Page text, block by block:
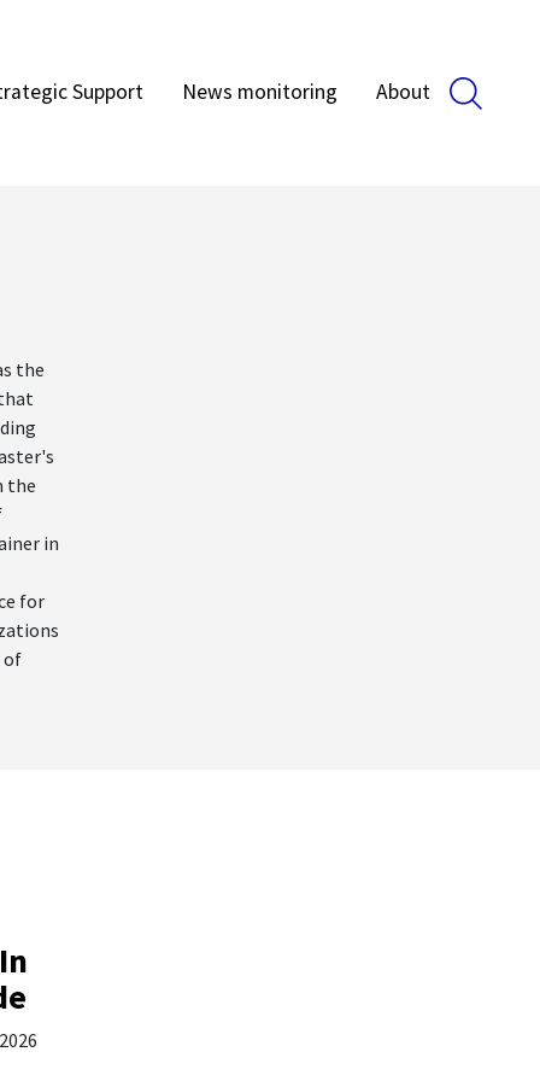
Support News monitoring About
the
the
in
for
of